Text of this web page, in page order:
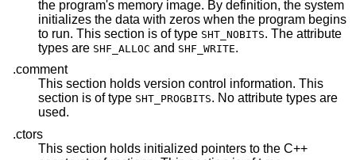
the program's memory image. By definition, the system
initializes the data with zeros when the program begins
to run. This section is of type SHT_NOBITS. The attribute
types are SHF_ALLOC and SHF_WRITE.
.comment
This section holds version control information. This
section is of type SHT_PROGBITS. No attribute types are
used.
.ctors
This section holds initialized pointers to the C++